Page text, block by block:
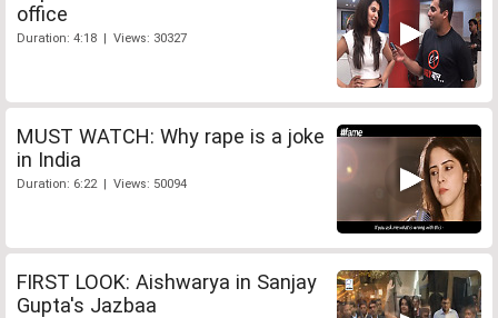
office
Duration: 4:18 | Views: 30327
MUST WATCH: Why rape is a joke
in India
Duration: 6:22 | Views: 50094
FIRST LOOK: Aishwarya in Sanjay
Gupta's Jazbaa